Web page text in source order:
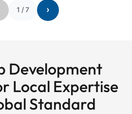
1 /7 ›
Development
Local Expertise
Standard